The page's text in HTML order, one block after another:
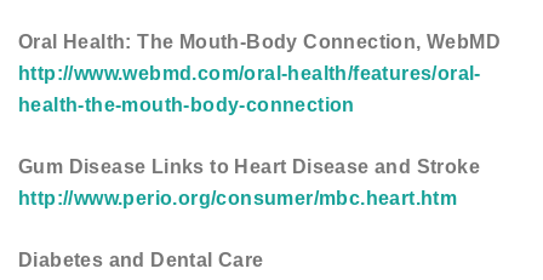
Oral Health: The Mouth-Body Connection, WebMD
http://www.webmd.com/oral-health/features/oral-
health-the-mouth-body-connection
Gum Disease Links to Heart Disease and Stroke
http://www.perio.org/consumer/mbc.heart.htm
Diabetes and Dental Care